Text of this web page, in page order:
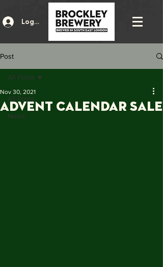
Log In
Post
All Posts
News
All Posts
Advent Calendar Sale
Nov 30, 2021